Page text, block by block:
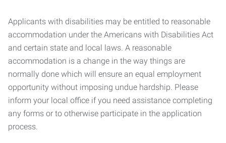
Applicants with disabilities may be entitled to reasonable
accommodation under the Americans with Disabilities Act
and certain state and local laws. A reasonable
accommodation is a change in the way things are
normally done which will ensure an equal employment
opportunity without imposing undue hardship. Please
inform your local office if you need assistance completing
any forms or to otherwise participate in the application
process.